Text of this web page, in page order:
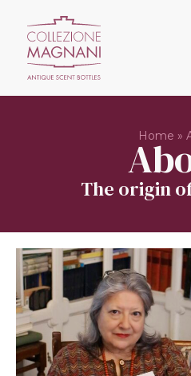
Home »
The origin